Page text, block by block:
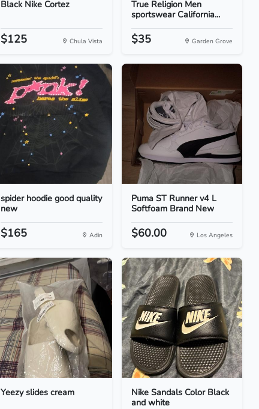
Black Nike Cortez
$125 Chula Vista
True Religion Men
sportswear California...
$35 Garden Grove
spider hoodie good quality
new
$165 Adin
Puma ST Runner v4 L
Softfoam Brand New
$60.00 Los Angeles
Yeezy slides cream
Nike Sandals Color Black
and white